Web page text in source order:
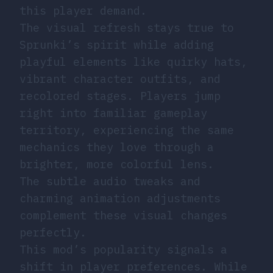
this player demand.
The visual refresh stays true to
Sprunki’s spirit while adding
playful elements like quirky hats,
vibrant character outfits, and
recolored stages. Players jump
right into familiar gameplay
territory, experiencing the same
mechanics they love through a
brighter, more colorful lens.
The subtle audio tweaks and
charming animation adjustments
complement these visual changes
perfectly.
This mod’s popularity signals a
shift in player preferences. While